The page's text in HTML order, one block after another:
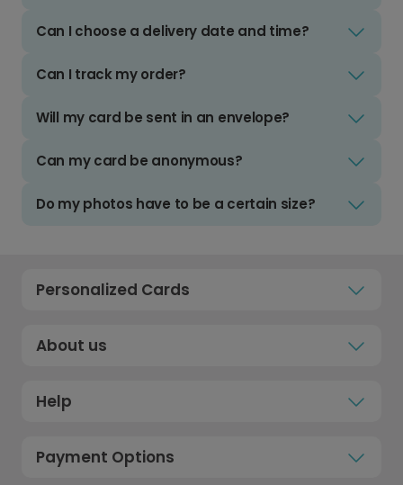
Can I choose a delivery date and time?
Can I track my order?
Will my card be sent in an envelope?
Can my card be anonymous?
Do my photos have to be a certain size?
Personalized Cards
About us
Help
Payment Options